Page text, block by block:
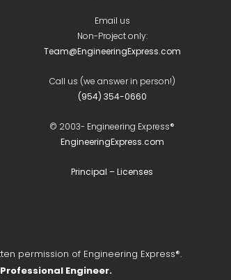
Email us
Non-Project only:
Team@EngineeringExpress.com
Call us (we answer in person!)
(954) 354-0660
© 2003- Engineering Express®
EngineeringExpress.com
Principal – Licenses
permission of Engineering Express®.
Engineer.